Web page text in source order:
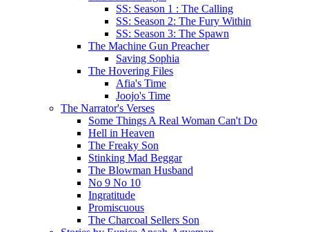
SS: Season 1 : The Calling
SS: Season 2: The Fury Within
SS: Season 3: The Spawn
The Machine Gun Preacher
Saving Sophia
The Hovering Files
Afia's Time
Joojo's Time
The Narrator's Verses
Some Things A Real Woman Can't Do
Hell in Heaven
The Freaky Son
Stinking Mad Beggar
The Blowman Husband
No 9 No 10
Ingratitude
Promiscuous
The Charcoal Sellers Son